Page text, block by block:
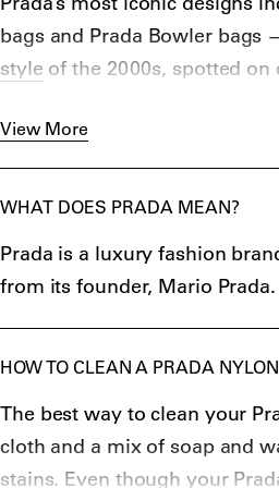
bags and Prada Bowler
style of the 2000s, spotted on
iconic trademarks — nylon
triangle Prada logo — are still
collections, fromPrada tank
Classic designs like the Prada
Prada Saffiano are popular to
perfumes Prada Candy for
Rossa for men, launched in
View More
WHAT DOES PRADA MEAN?
Prada is a luxury fashion
from its founder, Mario Prada.
HOW TO CLEAN A PRADA
The best way to clean your
cloth and a mix of soap and
stains. Even though your